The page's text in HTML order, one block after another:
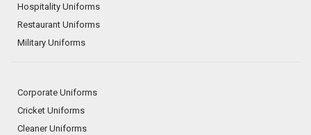
Hospitality Uniforms
Restaurant Uniforms
Military Uniforms
Corporate Uniforms
Cricket Uniforms
Cleaner Uniforms